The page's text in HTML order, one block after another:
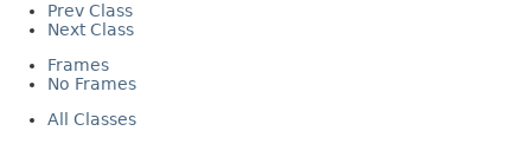
Prev Class
Next Class
Frames
No Frames
All Classes